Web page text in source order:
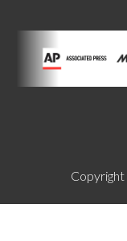
Copyright